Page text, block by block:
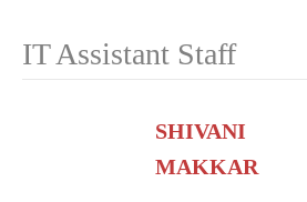
IT Assistant Staff
SHIVANI
MAKKAR